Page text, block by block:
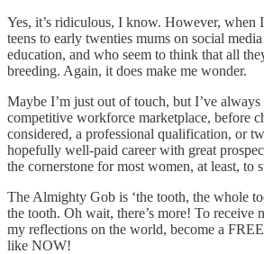
Yes, it’s ridiculous, I know. However, when
teens to early twenties mums on social
education, and who seem to think that all
breeding. Again, it does make me wonder.
Maybe I’m just out of touch, but I’ve
competitive workforce marketplace, before
considered, a professional qualification, or
hopefully well-paid career with great
the cornerstone for most women, at least, to
The Almighty Gob is ‘the tooth, the whole
the tooth. Oh wait, there’s more! To receive
my reflections on the world, become a
like NOW!